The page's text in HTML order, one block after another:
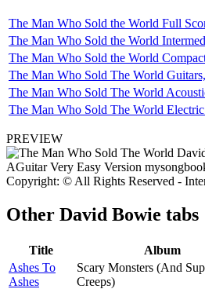
The Man Who Sold the World Full
The Man Who Sold the World
The Man Who Sold the World
The Man Who Sold The World
The Man Who Sold The World
The Man Who Sold The World
PREVIEW
Copyright: © All Rights Reserved -
Other David Bowie tabs
Title Album
Ashes To
Ashes
Scary Monsters (And
Creeps)